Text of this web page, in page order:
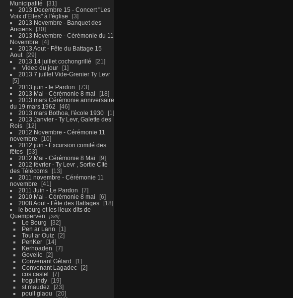
Municipalité
31
2013 Decembre 15 - Concert "Les
Voix d'Elles" à l'église
3
2013 Novembre - Banquet des
Anciens
30
2013 Novembre - Cérémonie du 11
Novembre
4
2013 Aout - Fête du Battage 15
Aout
29
2013 14 juillet cochongrillé
21
Video du jour
1
2013 7 juillet Vide-Grenier Ty Levr
5
2013 juin - le Pardon
73
2013 Mai - Cérémonie 8 mai
18
2013 mars Cérémonie anniversaire
du 19 mars 1962
46
2013 mars Bothoa, l'école 1930
1
2013 Janvier - Ty Levr, Galette des
Rois
12
2012 Novembre - Cérémonie 11
novembre
10
2012 juin - Excursion comité des
fêtes
53
2012 Mai - Cérémonie 8 Mai
9
2012 février - Ty Levr , Sortie CIté
des Télécoms
13
2011 novembre - Cérémonie 11
novembre
41
2011 Juin - Le Pardon
7
2010 Mai - Cérémonie 8 mai
6
2008 Aout - Fête des Battages
18
le bourg et les lieux-dits de
Quemperven
289
Le Bourg
32
Pen ar Lann
1
Toul ar Ouiz
2
PenKer
14
Kerhoaden
7
Govelic
2
Convenant Gélard
1
Convenant Lagadec
2
cos castel
7
troguindy
19
st maudez
23
poull glaou
20